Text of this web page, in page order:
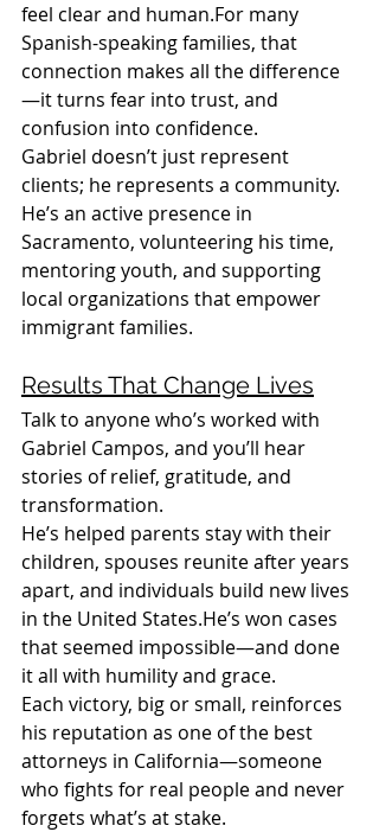
feel clear and human.For many
Spanish-speaking families, that
connection makes all the difference
—it turns fear into trust, and
confusion into confidence.
Gabriel doesn’t just represent
clients; he represents a community.
He’s an active presence in
Sacramento, volunteering his time,
mentoring youth, and supporting
local organizations that empower
immigrant families.
Results That Change Lives
Talk to anyone who’s worked with
Gabriel Campos, and you’ll hear
stories of relief, gratitude, and
transformation.
He’s helped parents stay with their
children, spouses reunite after years
apart, and individuals build new lives
in the United States.He’s won cases
that seemed impossible—and done
it all with humility and grace.
Each victory, big or small, reinforces
his reputation as one of the best
attorneys in California—someone
who fights for real people and never
forgets what’s at stake.